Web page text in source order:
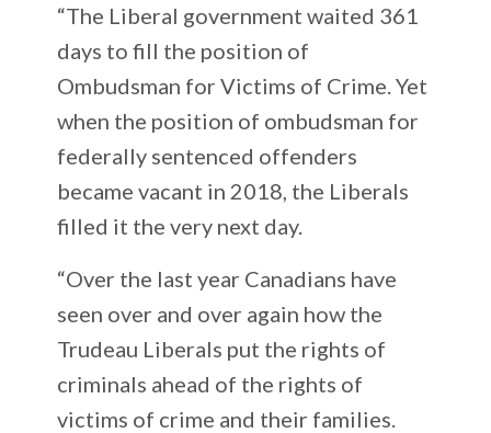
“The Liberal government waited 361
days to fill the position of
Ombudsman for Victims of Crime. Yet
when the position of ombudsman for
federally sentenced offenders
became vacant in 2018, the Liberals
filled it the very next day.
“Over the last year Canadians have
seen over and over again how the
Trudeau Liberals put the rights of
criminals ahead of the rights of
victims of crime and their families.